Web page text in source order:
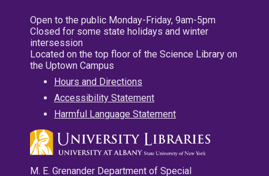
Open to the public Monday-Friday, 9am-5pm
Closed for some state holidays and winter
intersession
Located on the top floor of the Science Library on
the Uptown Campus
Hours and Directions
Accessibility Statement
Harmful Language Statement
M. E. Grenander Department of Special